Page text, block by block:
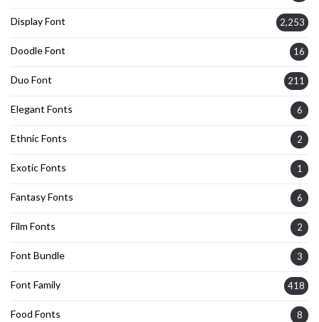
Display Font 2,253
Doodle Font 16
Duo Font 211
Elegant Fonts 6
Ethnic Fonts 2
Exotic Fonts 1
Fantasy Fonts 6
Film Fonts 2
Font Bundle 3
Font Family 418
Food Fonts 8